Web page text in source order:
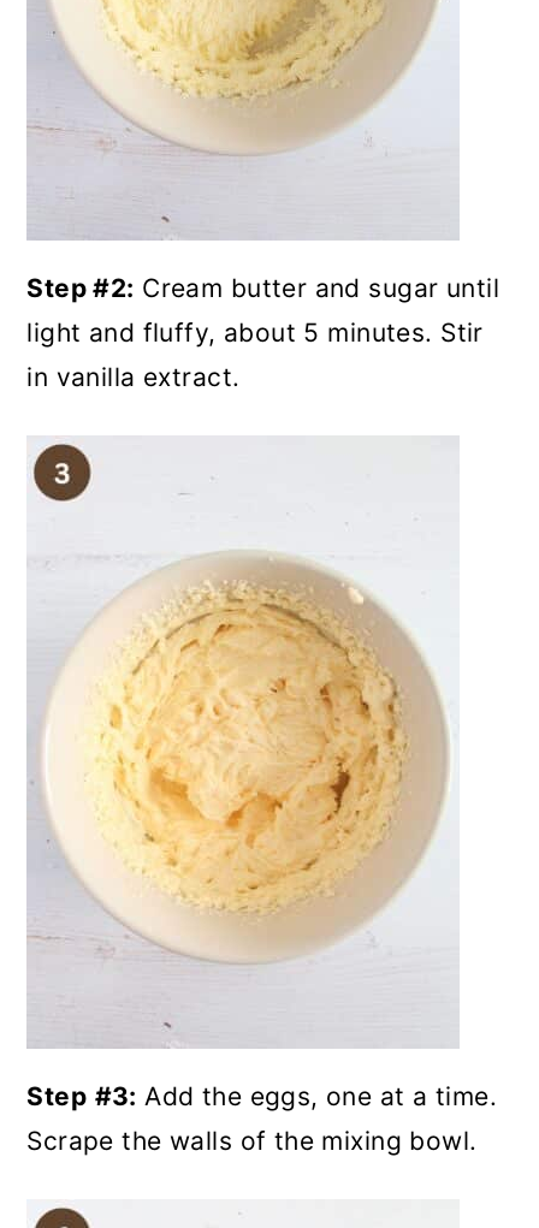
Step #2: Cream butter and sugar until
light and fluffy, about 5 minutes. Stir
in vanilla extract.
Step #3: Add the eggs, one at a time.
Scrape the walls of the mixing bowl.